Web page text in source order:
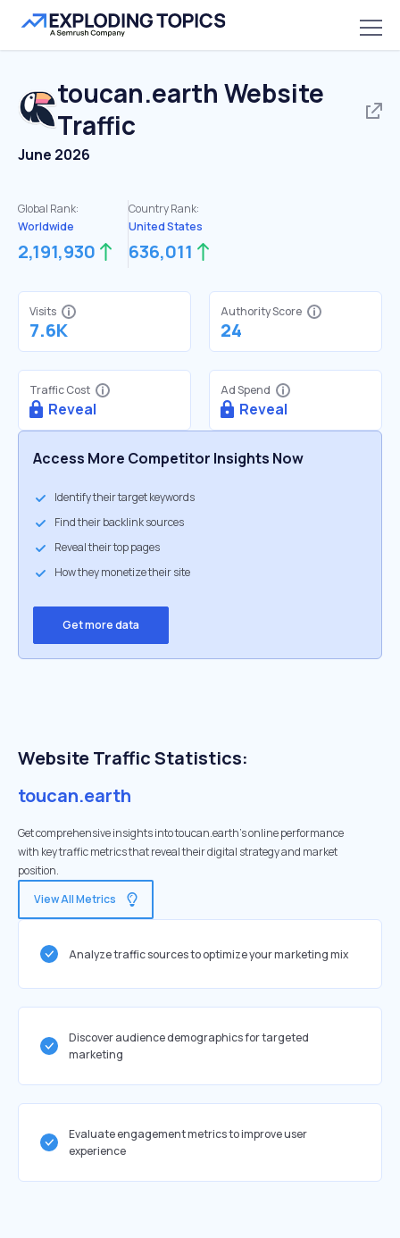
toucan.earth Website
Traffic
June 2026
Global Rank:
Worldwide
2,191,930
Country Rank:
United States
636,011
Visits
7.6K
Authority Score
24
Traffic Cost
Reveal
Ad Spend
Reveal
Access More Competitor Insights Now
Identify their target keywords
Find their backlink sources
Reveal their top pages
How they monetize their site
Get more data
Website Traffic Statistics:
toucan.earth
Get comprehensive insights into toucan.earth's online performance
with key traffic metrics that reveal their digital strategy and market
position.
View All Metrics
Analyze traffic sources to optimize your marketing mix
Discover audience demographics for targeted
marketing
Evaluate engagement metrics to improve user
experience